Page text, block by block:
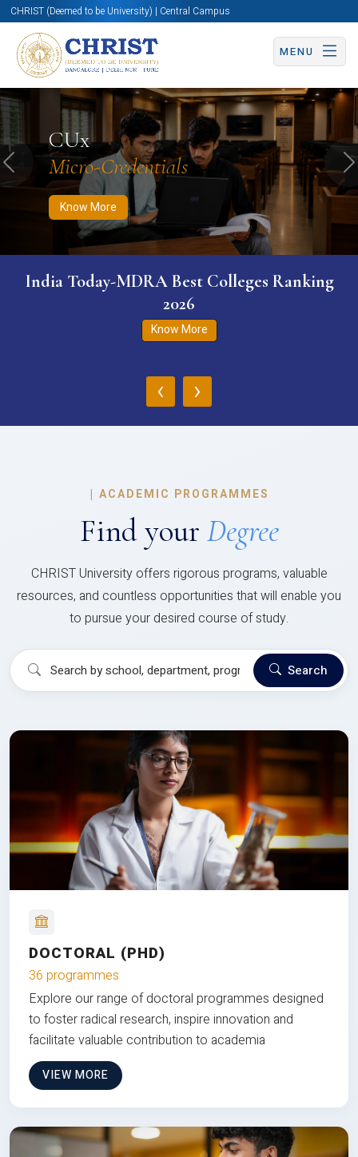
CHRIST (Deemed to be University) | Central Campus
MENU
CUx
Micro-Credentials
Know More
Know More Apply Now Apply Now
Previous
India Today-MDRA Best Colleges Ranking
2026
Know More
‹ ›
| ACADEMIC PROGRAMMES
Find your Degree
CHRIST University offers rigorous programs, valuable
resources, and countless opportunities that will enable you
to pursue your desired course of study.
Search
DOCTORAL (PHD)
36 programmes
Explore our range of doctoral programmes designed
to foster radical research, inspire innovation and
facilitate valuable contribution to academia
VIEW MORE